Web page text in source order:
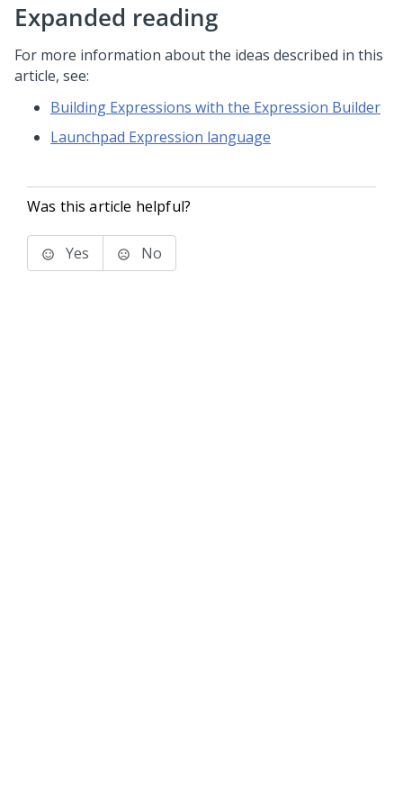
Expanded reading
For more information about the ideas described in this
article, see:
Building Expressions with the Expression Builder
Launchpad Expression language
Was this article helpful?
Yes No